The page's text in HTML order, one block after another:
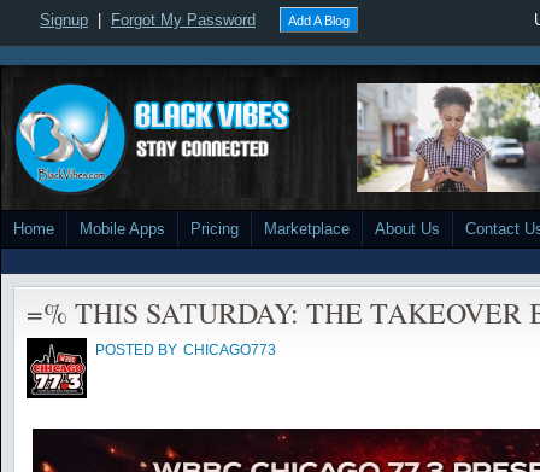
Signup Forgot My Password Add A Blog
Home Mobile Apps Pricing Marketplace About Us Contact
=% THIS SATURDAY: THE TAKEOVER
POSTED BY CHICAGO773